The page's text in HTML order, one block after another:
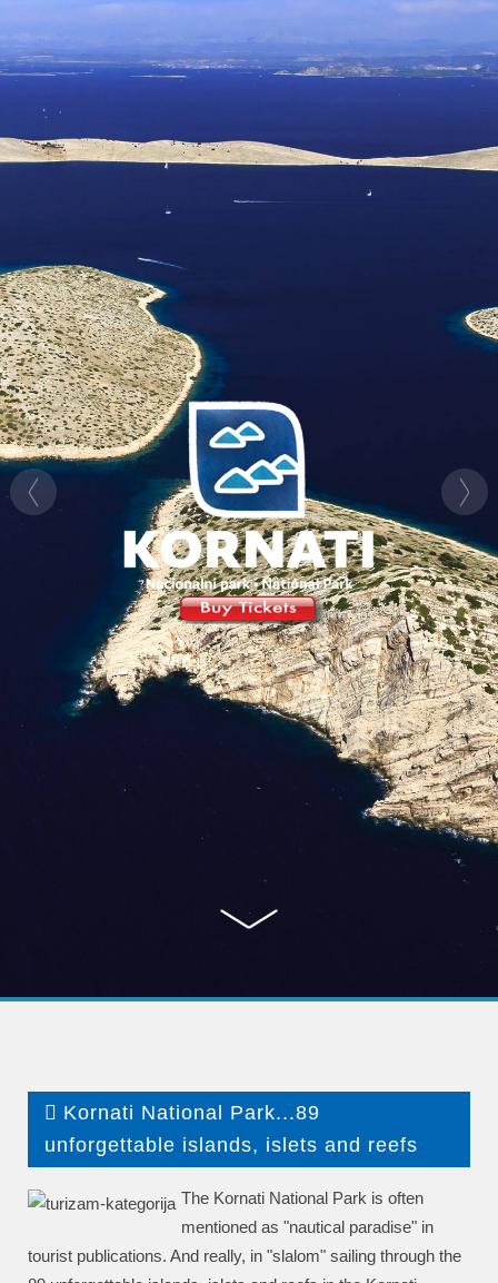
Kornati National Park...89
unforgettable islands, islets and reefs
The Kornati National Park is often
mentioned as "nautical paradise" in
tourist publications. And really, in "slalom" sailing through the